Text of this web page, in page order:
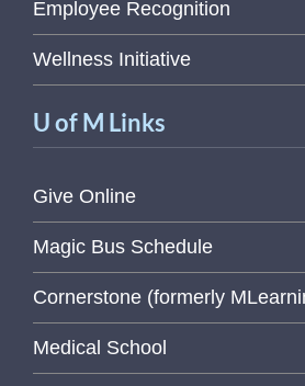
Employee Recognition
Wellness Initiative
U of M Links
Give Online
Magic Bus Schedule
Cornerstone (formerly
Medical School